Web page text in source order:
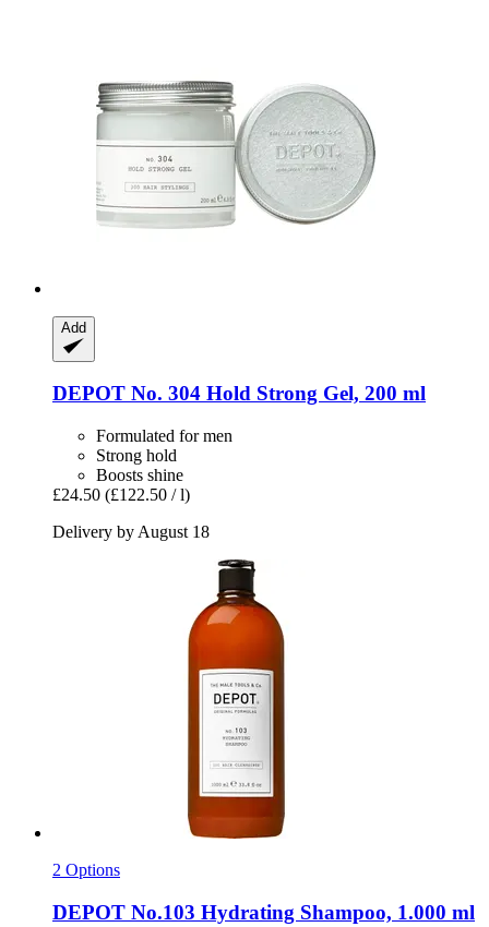
Add
DEPOT No. 304 Hold Strong Gel, 200 ml
Formulated for men
Strong hold
Boosts shine
£24.50 (£122.50 / l)
Delivery by August 18
2 Options
DEPOT No.103 Hydrating Shampoo, 1.000 ml